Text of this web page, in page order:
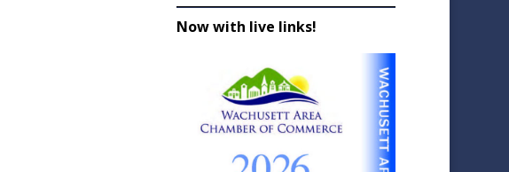
Now with live links!